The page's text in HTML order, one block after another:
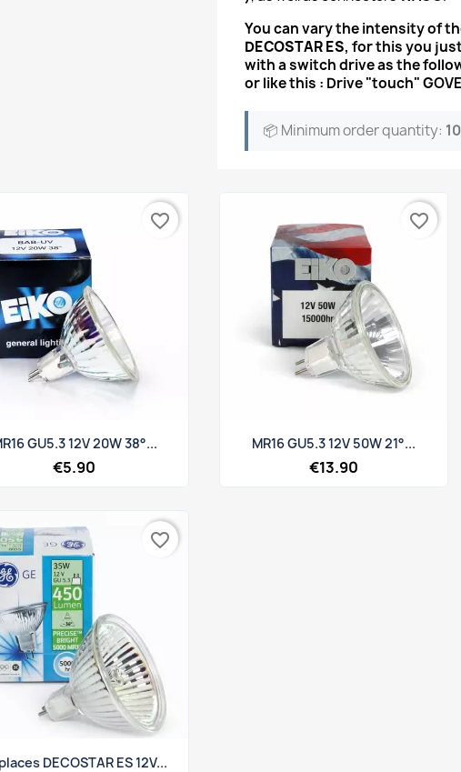
You can vary the intensity of
DECOSTAR ES, for this you
with a switch driveas the
or like this : Drive "touch"
📦 Minimum order quantity:
Quick view
GU5.3 12V 20W 38°...
€5.90
favorite_border
Quick view
MR16 GU5.3 12V 50W 21°...
€13.90
favorite_border
Quick view
DECOSTAR ES 12V...
favorite_border